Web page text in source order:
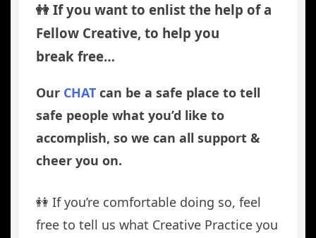
👭 If you want to enlist the help of a
Fellow Creative, to help you
break free…
Our CHAT can be a safe place to tell
safe people what you’d like to
accomplish, so we can all support &
cheer you on.
👭 If you’re comfortable doing so, feel
free to tell us what Creative Practice you